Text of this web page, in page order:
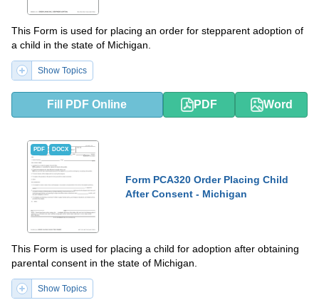
This Form is used for placing an order for stepparent adoption of
a child in the state of Michigan.
Show Topics
Fill PDF Online PDF Word
PDF DOCX
Form PCA320 Order Placing Child
After Consent - Michigan
This Form is used for placing a child for adoption after obtaining
parental consent in the state of Michigan.
Show Topics